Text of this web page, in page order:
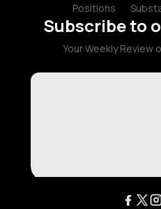
Positions
Subscribe to
Your Weekly Review